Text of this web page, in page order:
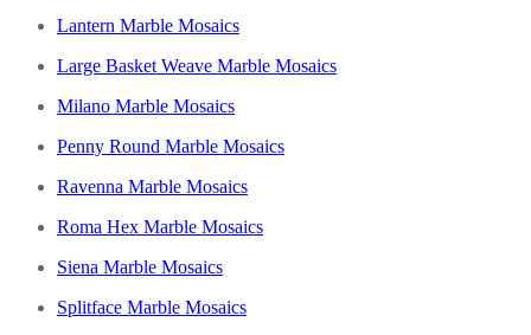
Lantern Marble Mosaics
Large Basket Weave Marble Mosaics
Milano Marble Mosaics
Penny Round Marble Mosaics
Ravenna Marble Mosaics
Roma Hex Marble Mosaics
Siena Marble Mosaics
Splitface Marble Mosaics